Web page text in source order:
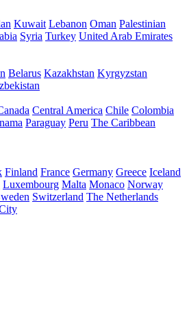
Kuwait Lebanon Oman Palestinian
Syria Turkey United Arab Emirates
Belarus Kazakhstan Kyrgyzstan
Central America Chile Colombia
Paraguay Peru The Caribbean
Finland France Germany Greece Iceland
Luxembourg Malta Monaco Norway
Switzerland The Netherlands